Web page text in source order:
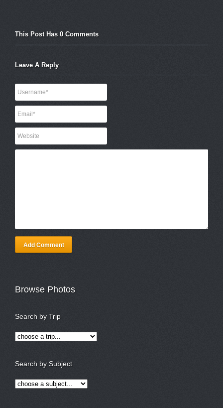
This Post Has 0 Comments
Leave A Reply
Add Comment
Browse Photos
Search by Trip
Search by Subject